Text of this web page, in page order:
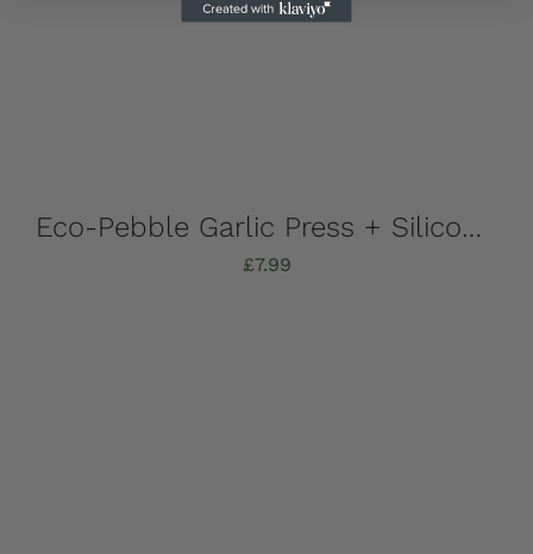
Eco-Pebble Garlic Press + Silicone Garlic Peeler
£7.99